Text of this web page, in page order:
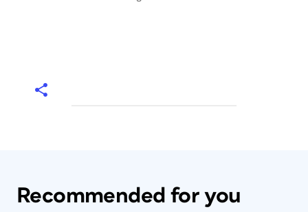
Recommended for you